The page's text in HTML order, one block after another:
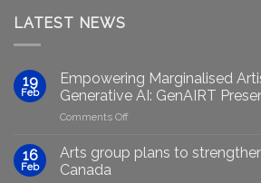
LATEST NEWS
19
Feb
Empowering Marginalised
Generative AI: GenAIRT
Comments Offon
Marginalised
Artists
16
Feb
Arts group plans to
Canada